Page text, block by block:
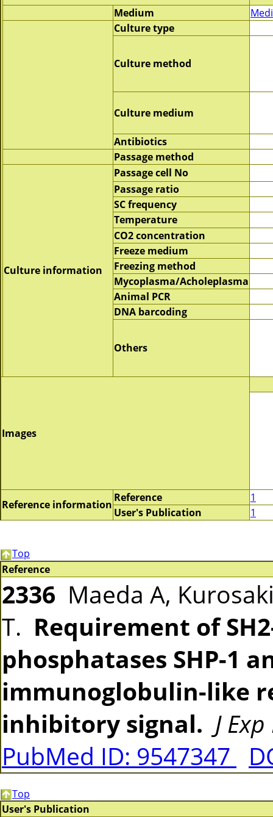
Medium
Culture type
Culture method
Culture medium
Antibiotics
Passage method
Culture information
Passage cell No
Passage ratio
SC frequency
Temperature
CO2 concentration
Freeze medium
Freezing method
Mycoplasma/Acholeplasma
Animal PCR
DNA barcoding
Others
Images
Reference information
Reference
1
User's Publication
1
Top
Reference
2336 Maeda A,
T. Requirement of
phosphatases SHP-1
immunoglobulin-like
inhibitory signal. J
PubMed ID: 9547347
Top
User's Publication